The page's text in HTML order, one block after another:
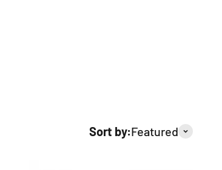
Sort by:Featured